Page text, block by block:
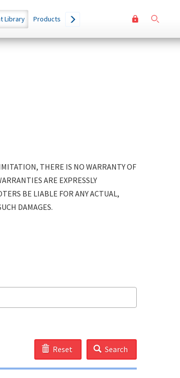
Library Products
User
menu
THERE IS NO WARRANTY OF
ARE EXPRESSLY
BE LIABLE FOR ANY ACTUAL,
DAMAGES.
Search
Reset